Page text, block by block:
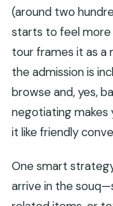
(around two
starts to feel more
tour frames it as a
the admission is
browse and, yes,
negotiating makes
it like friendly
One smart
arrive in the